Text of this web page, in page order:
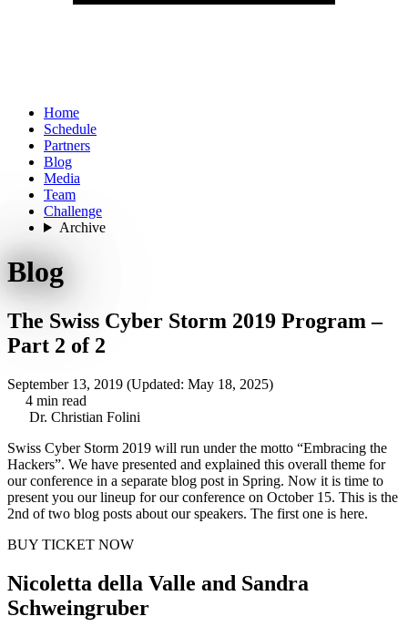
Home
Schedule
Partners
Blog
Media
Team
Challenge
Archive
Blog
The Swiss Cyber Storm 2019 Program –
Part 2 of 2
September 13, 2019 (Updated: May 18, 2025)
4 min read
Dr. Christian Folini
Swiss Cyber Storm 2019 will run under the motto “Embracing the
Hackers”. We have presented and explained this overall theme for
our conference in a separate blog post in Spring. Now it is time to
present you our lineup for our conference on October 15. This is the
2nd of two blog posts about our speakers. The first one is here.
BUY TICKET NOW
Nicoletta della Valle and Sandra
Schweingruber